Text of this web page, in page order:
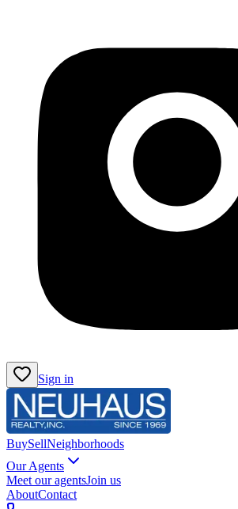
Sign in
BuySellNeighborhoods
Our Agents
Meet our agentsJoin us
AboutContact